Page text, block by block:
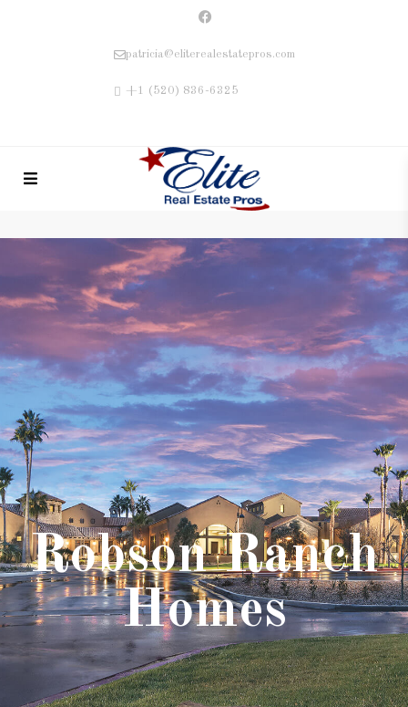
patricia@eliterealestatepros.com
+1 (520) 836-6325
Robson Ranch
Homes